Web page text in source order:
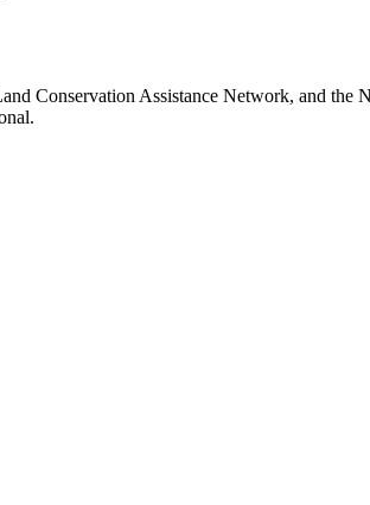
Conservation Assistance Network, and the